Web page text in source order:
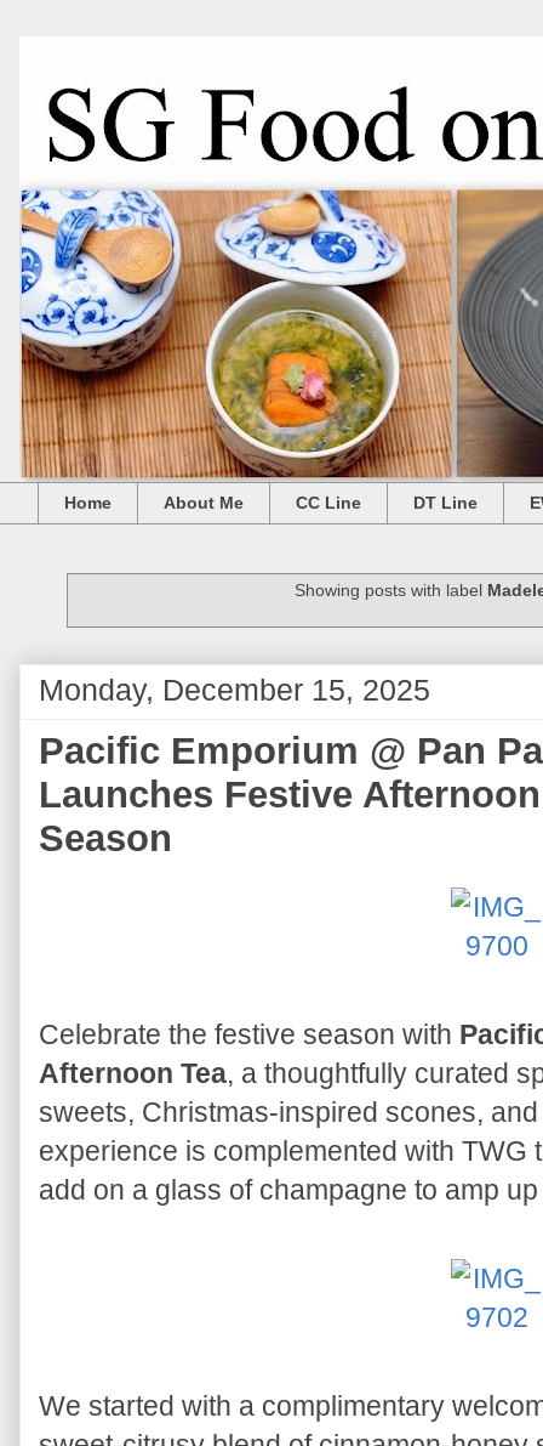
Home About Me CC Line DT Line
Showing posts with label
Monday, December 15, 2025
Pacific Emporium @ Pan
Launches Festive
Season
Celebrate the festive season with
Afternoon Tea, a thoughtfully curated
sweets, Christmas-inspired scones,
experience is complemented with TWG
add on a glass of champagne to amp
We started with a complimentary